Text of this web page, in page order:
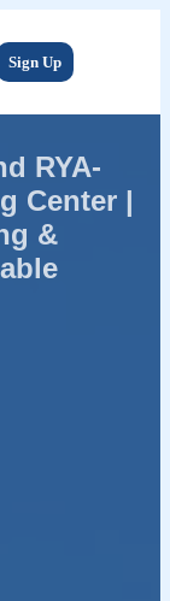
Sign Up
RYA-
Center |
&